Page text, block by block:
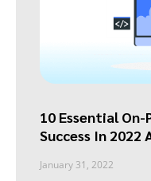
10 Essential On-
Success In 2022
January 31, 2022